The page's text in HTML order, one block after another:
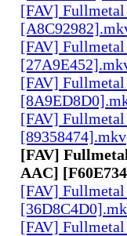
[FAV]
[FAV]
[FAV]
[FAV]
[89358474].mkv
[FAV]
AAC]
[FAV]
[FAV]